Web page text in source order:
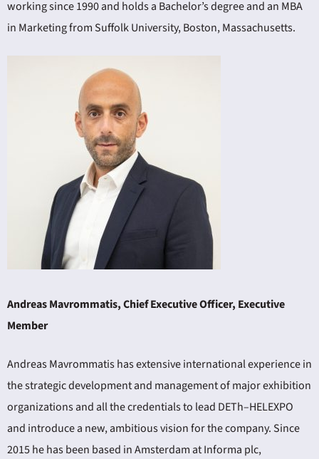
working since 1990 and holds a Bachelor’s degree and an MBA
in Marketing from Suffolk University, Boston, Massachusetts.
Andreas Mavrommatis, Chief Executive Officer, Executive
Member
Andreas Mavrommatis has extensive international experience in
the strategic development and management of major exhibition
organizations and all the credentials to lead DETh–HELEXPO
and introduce a new, ambitious vision for the company. Since
2015 he has been based in Amsterdam at Informa plc,